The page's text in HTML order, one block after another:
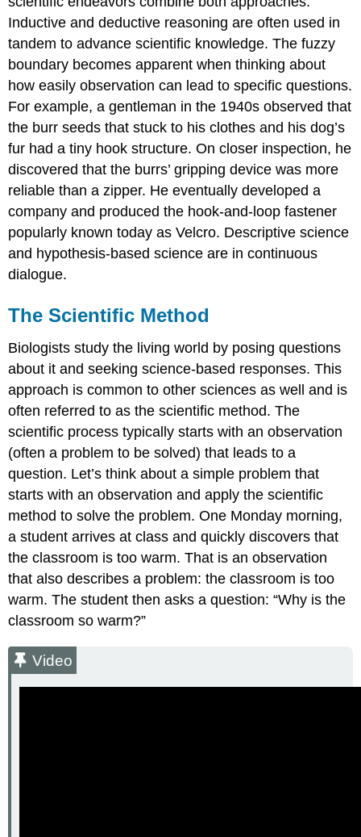
Inductive and deductive reasoning are often used in
tandem to advance scientific knowledge. The fuzzy
boundary becomes apparent when thinking about
how easily observation can lead to specific questions.
For example, a gentleman in the 1940s observed that
the burr seeds that stuck to his clothes and his dog’s
fur had a tiny hook structure. On closer inspection, he
discovered that the burrs’ gripping device was more
reliable than a zipper. He eventually developed a
company and produced the hook-and-loop fastener
popularly known today as Velcro. Descriptive science
and hypothesis-based science are in continuous
dialogue.
The Scientific Method
Biologists study the living world by posing questions
about it and seeking science-based responses. This
approach is common to other sciences as well and is
often referred to as the scientific method. The
scientific process typically starts with an observation
(often a problem to be solved) that leads to a
question. Let’s think about a simple problem that
starts with an observation and apply the scientific
method to solve the problem. One Monday morning,
a student arrives at class and quickly discovers that
the classroom is too warm. That is an observation
that also describes a problem: the classroom is too
warm. The student then asks a question: “Why is the
classroom so warm?”
Video